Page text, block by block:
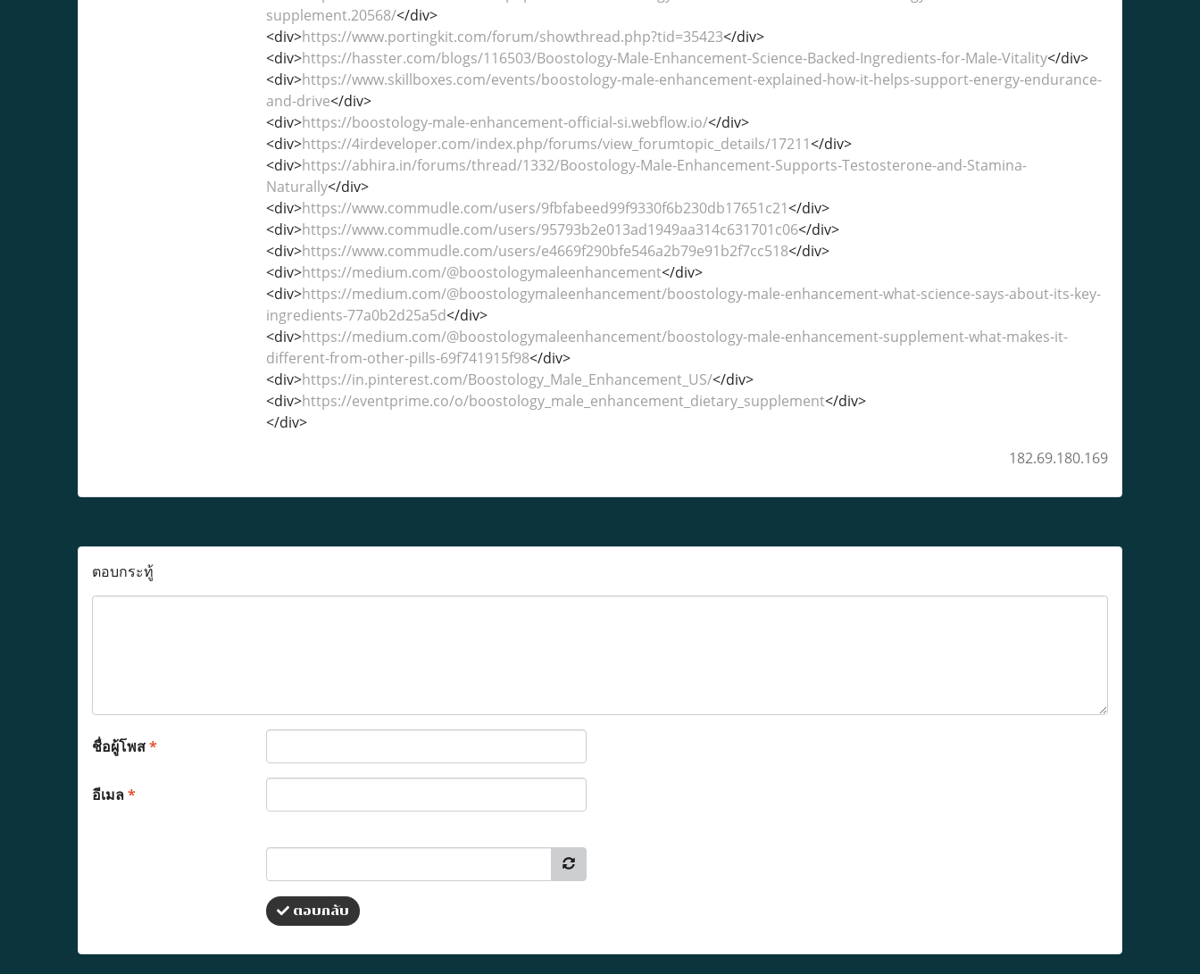
supplement.20568/</div>
<div>https://www.portingkit.com/forum/showthread.php?tid=35423</div>
<div>https://hasster.com/blogs/116503/Boostology-Male-Enhancement-Science-Backed-Ingredients-for-Male-Vitality</div>
<div>https://www.skillboxes.com/events/boostology-male-enhancement-explained-how-it-helps-support-energy-endurance-
and-drive</div>
<div>https://boostology-male-enhancement-official-si.webflow.io/</div>
<div>https://4irdeveloper.com/index.php/forums/view_forumtopic_details/17211</div>
<div>https://abhira.in/forums/thread/1332/Boostology-Male-Enhancement-Supports-Testosterone-and-Stamina-
Naturally</div>
<div>https://www.commudle.com/users/9fbfabeed99f9330f6b230db17651c21</div>
<div>https://www.commudle.com/users/95793b2e013ad1949aa314c631701c06</div>
<div>https://www.commudle.com/users/e4669f290bfe546a2b79e91b2f7cc518</div>
<div>https://medium.com/@boostologymaleenhancement</div>
<div>https://medium.com/@boostologymaleenhancement/boostology-male-enhancement-what-science-says-about-its-key-
ingredients-77a0b2d25a5d</div>
<div>https://medium.com/@boostologymaleenhancement/boostology-male-enhancement-supplement-what-makes-it-
different-from-other-pills-69f741915f98</div>
<div>https://in.pinterest.com/Boostology_Male_Enhancement_US/</div>
<div>https://eventprime.co/o/boostology_male_enhancement_dietary_supplement</div>
</div>
182.69.180.169
ตอบกระทู้
ชื่อผู้โพส*
อีเมล*
ตอบกลับ